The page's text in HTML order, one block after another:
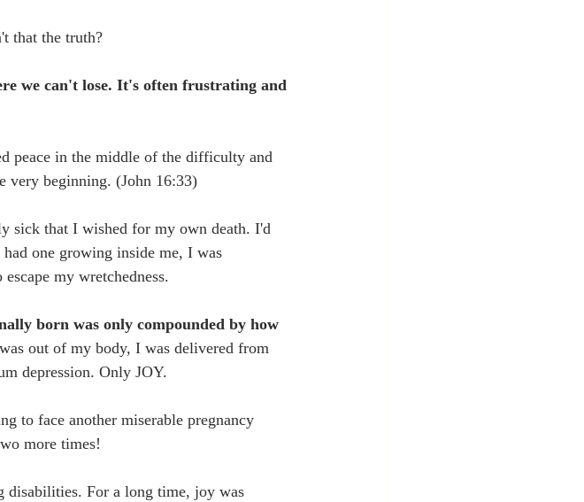
that the truth?
we can't lose. It's often frustrating and
peace in the middle of the difficulty and
very beginning. (John 16:33)
sick that I wished for my own death. I'd
one growing inside me, I was
my wretchedness.
born was only compounded by how
out of my body, I was delivered from
depression. Only JOY.
to face another miserable pregnancy
more times!
disabilities. For a long time, joy was